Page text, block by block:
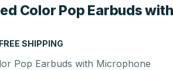
Color Pop Earbuds with
FREE SHIPPING
Pop Earbuds with Microphone